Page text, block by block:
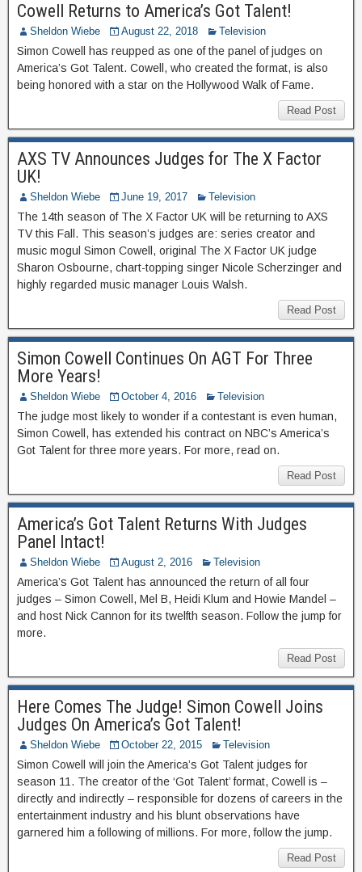
Cowell Returns to America’s Got Talent!
Sheldon Wiebe August 22, 2018 Television
Simon Cowell has reupped as one of the panel of judges on
America’s Got Talent. Cowell, who created the format, is also
being honored with a star on the Hollywood Walk of Fame.
Read Post
AXS TV Announces Judges for The X Factor
UK!
Sheldon Wiebe June 19, 2017 Television
The 14th season of The X Factor UK will be returning to AXS
TV this Fall. This season’s judges are: series creator and
music mogul Simon Cowell, original The X Factor UK judge
Sharon Osbourne, chart-topping singer Nicole Scherzinger and
highly regarded music manager Louis Walsh.
Read Post
Simon Cowell Continues On AGT For Three
More Years!
Sheldon Wiebe October 4, 2016 Television
The judge most likely to wonder if a contestant is even human,
Simon Cowell, has extended his contract on NBC’s America’s
Got Talent for three more years. For more, read on.
Read Post
America’s Got Talent Returns With Judges
Panel Intact!
Sheldon Wiebe August 2, 2016 Television
America’s Got Talent has announced the return of all four
judges – Simon Cowell, Mel B, Heidi Klum and Howie Mandel –
and host Nick Cannon for its twelfth season. Follow the jump for
more.
Read Post
Here Comes The Judge! Simon Cowell Joins
Judges On America’s Got Talent!
Sheldon Wiebe October 22, 2015 Television
Simon Cowell will join the America’s Got Talent judges for
season 11. The creator of the ‘Got Talent’ format, Cowell is –
directly and indirectly – responsible for dozens of careers in the
entertainment industry and his blunt observations have
garnered him a following of millions. For more, follow the jump.
Read Post